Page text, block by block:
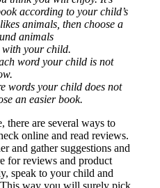
according to your child’s
animals, then choose a
animals
with your child.
word your child is not
words your child does not
an easier book.
there are several ways to
online and read reviews.
and gather suggestions and
for reviews and product
speak to your child and
way you will surely pick